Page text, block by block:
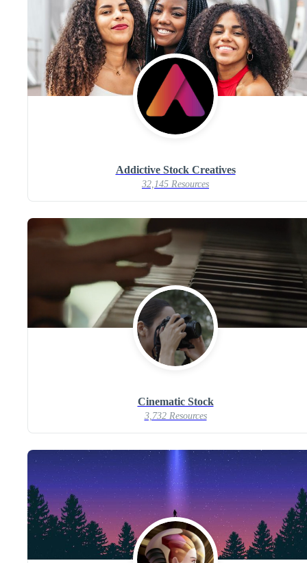
Addictive Stock Creatives
32,145 Resources
Cinematic Stock
3,732 Resources